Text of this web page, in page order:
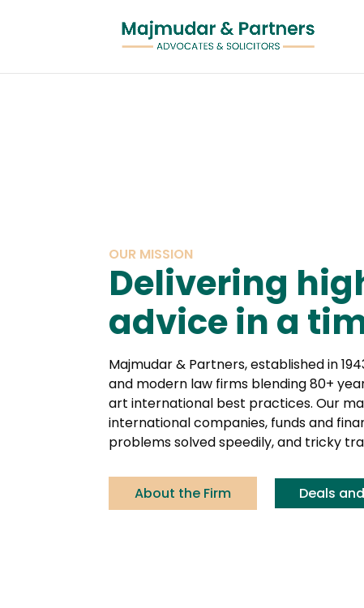
OUR MISSION
Delivering
advice in a
Majmudar & Partners, established in
and modern law firms blending 80+
art international best practices. Our
international companies, funds and
problems solved speedily, and tricky
About the Firm Deals